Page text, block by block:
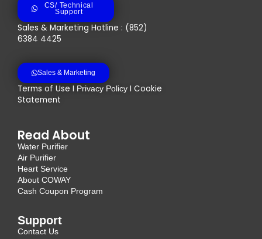
CS/ Technical
Support
Sales & Marketing Hotline : (852)
6384 4425
Sales & Marketing
Terms of Use I Privacy Policy I Cookie
Statement
Read About
Water Purifier
Air Purifier
Heart Service
About COWAY
Cash Coupon Program
Support
Contact Us